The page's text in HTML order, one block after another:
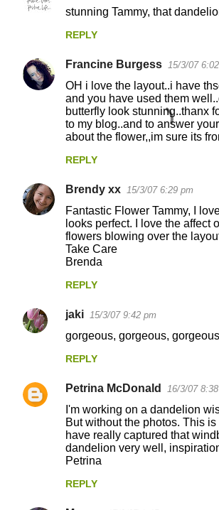
m
e
stunning Tammy, that
REPLY
Francine Burgess 15/3/07
OH i love the layout..i have
and you have used them
butterfly look stunning..thanx
to my blog..and to answer
about the flower,,im sure its
REPLY
Brendy xx 15/3/07 6:29 pm
Fantastic Flower Tammy, I
looks perfect. I love the affect
flowers blowing over the
Take Care
Brenda
REPLY
jaki 15/3/07 9:42 pm
gorgeous, gorgeous,
REPLY
Petrina McDonald 16/3/07
I'm working on a dandelion
But without the photos. This is
have really captured that
dandelion very well,
Petrina
REPLY